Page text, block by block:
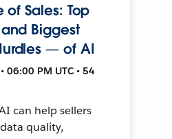
of Sales: Top
Biggest
— of AI
06:00 PM UTC • 54
can help sellers
quality,